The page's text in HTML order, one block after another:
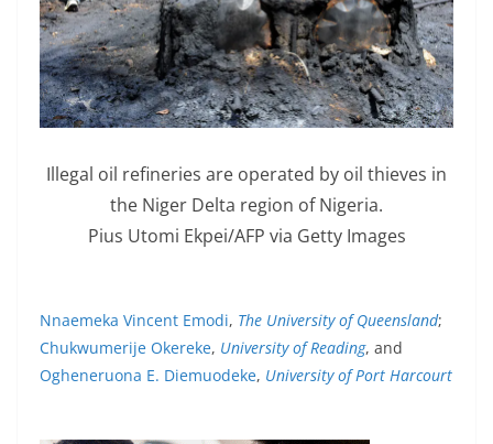
Illegal oil refineries are operated by oil thieves in
the Niger Delta region of Nigeria.
Pius Utomi Ekpei/AFP via Getty Images
Nnaemeka Vincent Emodi, The University of Queensland;
Chukwumerije Okereke, University of Reading, and
Ogheneruona E. Diemuodeke, University of Port Harcourt